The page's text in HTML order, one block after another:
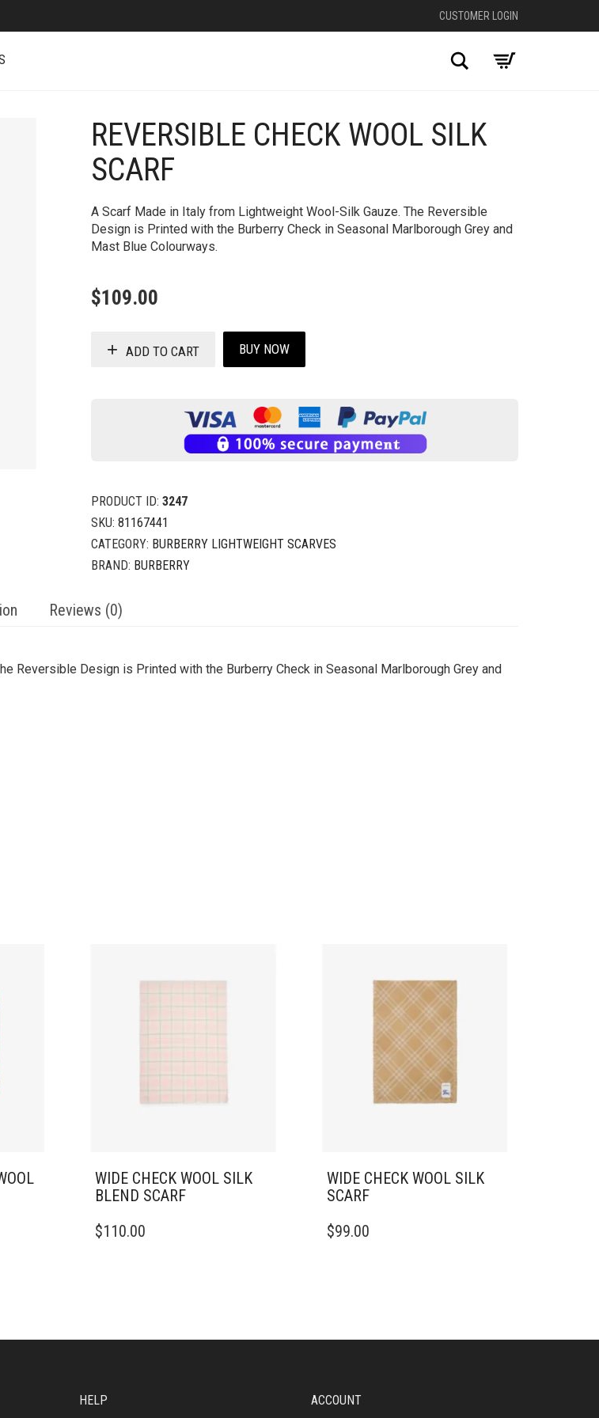
CUSTOMER LOGIN
Search
+
REVERSIBLE CHECK WOOL SILK
SCARF
A Scarf Made in Italy from Lightweight Wool-Silk Gauze. The Reversible
Design is Printed with the Burberry Check in Seasonal Marlborough Grey and
Mast Blue Colourways.
$109.00
ADD TO CART BUY NOW
PRODUCT ID: 3247
SKU: 81167441
CATEGORY: BURBERRY LIGHTWEIGHT SCARVES
BRAND: BURBERRY
Reviews (0)
Reversible Design is Printed with the Burberry Check in Seasonal Marlborough Grey and
WIDE CHECK WOOL SILK
BLEND SCARF
$110.00
WIDE CHECK WOOL SILK
SCARF
$99.00
HELP ACCOUNT